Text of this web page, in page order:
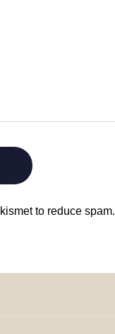
to reduce spam.